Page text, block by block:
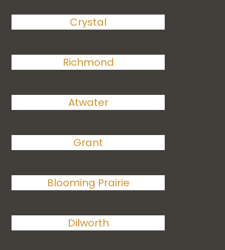
Crystal
Richmond
Atwater
Grant
Blooming Prairie
Dilworth